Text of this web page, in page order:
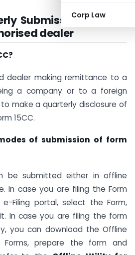
Corp Law
Submission of Form
dealer
dealer making remittance to a
a company or to a foreign
make a quarterly disclosure of
15CC.
of submission of form
be submitted either in offline
In case you are filing the Form
Filing portal, select the Form,
In case you are filing the form
you can download the Offline
prepare the form and